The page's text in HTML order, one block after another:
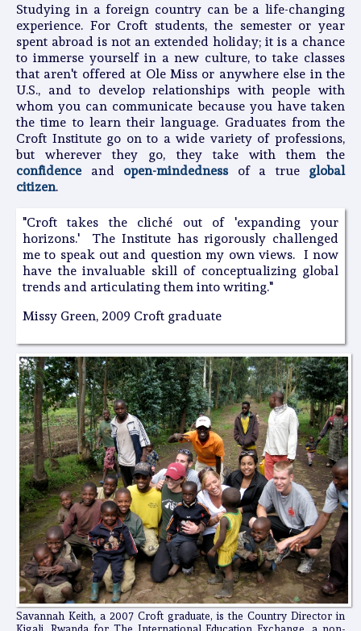
Studying in a foreign country can be a life-changing
experience. For Croft students, the semester or year
spent abroad is not an extended holiday; it is a chance
to immerse yourself in a new culture, to take classes
that aren't offered at Ole Miss or anywhere else in the
U.S., and to develop relationships with people with
whom you can communicate because you have taken
the time to learn their language. Graduates from the
Croft Institute go on to a wide variety of professions,
but wherever they go, they take with them the
confidence and open-mindednessof a true global
citizen.
"Croft takes the cliché out of 'expanding your
horizons.' The Institute has rigorously challenged
me to speak out and question my own views. I now
have the invaluable skill of conceptualizing global
trends and articulating them into writing."
Missy Green, 2009 Croft graduate
Savannah Keith, a 2007 Croft graduate, is the Country Director in